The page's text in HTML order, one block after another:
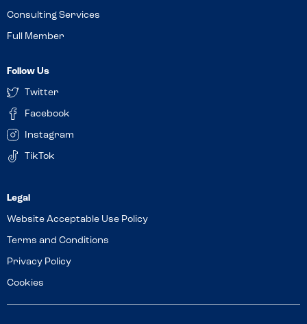
Consulting Services
Full Member
Follow Us
Twitter
Facebook
Instagram
TikTok
Website Acceptable Use Policy
Terms and Conditions
Privacy Policy
Cookies